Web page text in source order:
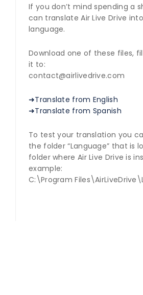
If you don’t mind spending a
can translate Air Live Drive
language.
Download one of these files,
it to:
contact@airlivedrive.com
➜Translate from English
➜Translate from Spanish
To test your translation you
the folder “Language” that is
folder where Air Live Drive is
example:
C:\Program